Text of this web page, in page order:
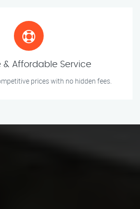
& Affordable Service
prices with no hidden fees.